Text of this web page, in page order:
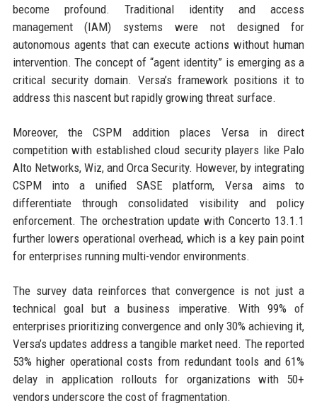
become profound. Traditional identity and access
management (IAM) systems were not designed for
autonomous agents that can execute actions without human
intervention. The concept of “agent identity” is emerging as a
critical security domain. Versa’s framework positions it to
address this nascent but rapidly growing threat surface.
Moreover, the CSPM addition places Versa in direct
competition with established cloud security players like Palo
Alto Networks, Wiz, and Orca Security. However, by integrating
CSPM into a unified SASE platform, Versa aims to
differentiate through consolidated visibility and policy
enforcement. The orchestration update with Concerto 13.1.1
further lowers operational overhead, which is a key pain point
for enterprises running multi-vendor environments.
The survey data reinforces that convergence is not just a
technical goal but a business imperative. With 99% of
enterprises prioritizing convergence and only 30% achieving it,
Versa’s updates address a tangible market need. The reported
53% higher operational costs from redundant tools and 61%
delay in application rollouts for organizations with 50+
vendors underscore the cost of fragmentation.